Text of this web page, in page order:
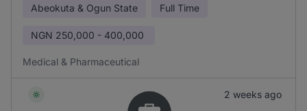
Abeokuta & Ogun State Full Time
NGN 250,000 - 400,000
Medical & Pharmaceutical
2 weeks ago